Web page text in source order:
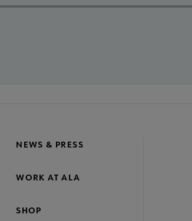
NEWS & PRESS
WORK AT ALA
SHOP